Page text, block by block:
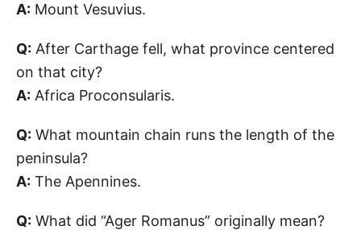
A: Mount Vesuvius.
Q: After Carthage fell, what province centered
on that city?
A: Africa Proconsularis.
Q: What mountain chain runs the length of the
peninsula?
A: The Apennines.
Q: What did “Ager Romanus” originally mean?